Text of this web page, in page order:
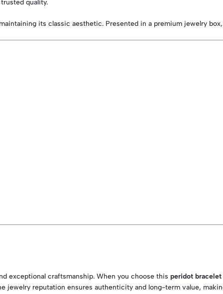
quality.
its classic aesthetic. Presented in a premium jewelry
exceptional craftsmanship. When you choose this peridot bracelet
jewelry reputation ensures authenticity and long-term value,